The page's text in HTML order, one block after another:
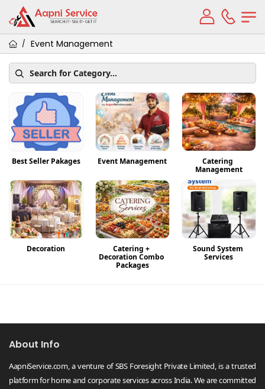
/ Event Management
Best Seller Pakages Event Management
Catering
Management
Decoration
Catering +
Decoration Combo
Packages
Sound System
Services
About Info
AapniService.com, a venture of SBS Foresight Private Limited, is a trusted
platform for home and corporate services across India. We are committed